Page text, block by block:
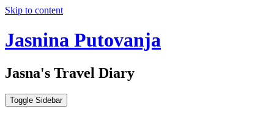
Skip to content
Jasnina Putovanja
Jasna's Travel Diary
Toggle Sidebar